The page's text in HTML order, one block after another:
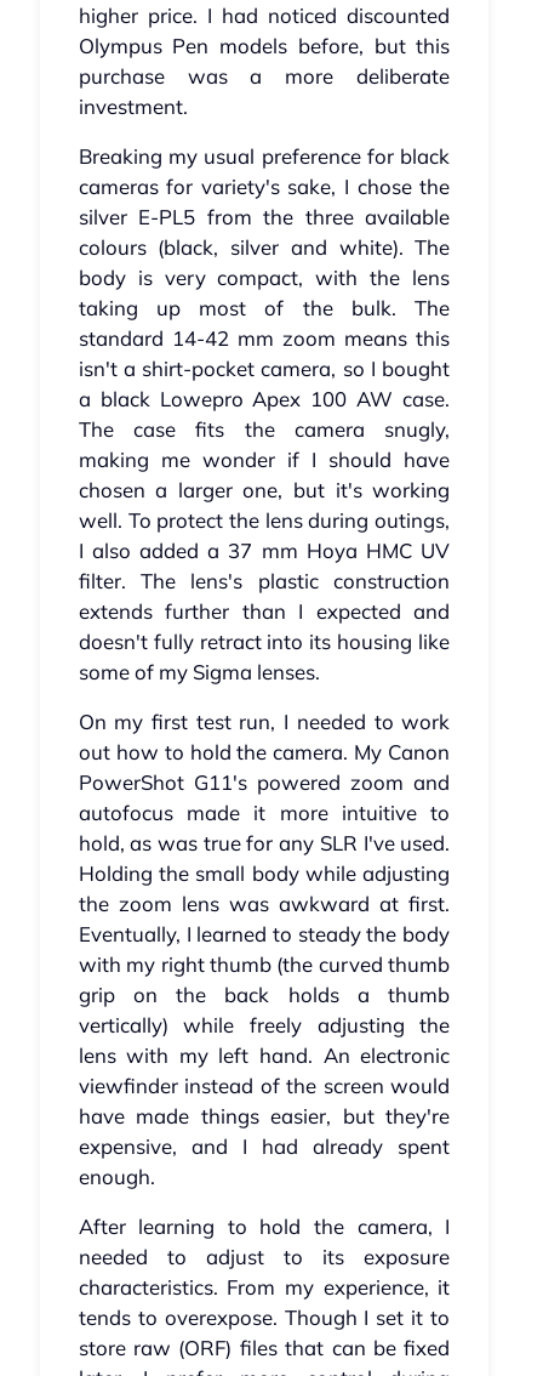
higher price. I had noticed discounted
Olympus Pen models before, but this
purchase was a more deliberate
investment.
Breaking my usual preference for black
cameras for variety's sake, I chose the
silver E-PL5 from the three available
colours (black, silver and white). The
body is very compact, with the lens
taking up most of the bulk. The
standard 14-42 mm zoom means this
isn't a shirt-pocket camera, so I bought
a black Lowepro Apex 100 AW case.
The case fits the camera snugly,
making me wonder if I should have
chosen a larger one, but it's working
well. To protect the lens during outings,
I also added a 37 mm Hoya HMC UV
filter. The lens's plastic construction
extends further than I expected and
doesn't fully retract into its housing like
some of my Sigma lenses.
On my first test run, I needed to work
out how to hold the camera. My Canon
PowerShot G11's powered zoom and
autofocus made it more intuitive to
hold, as was true for any SLR I've used.
Holding the small body while adjusting
the zoom lens was awkward at first.
Eventually, I learned to steady the body
with my right thumb (the curved thumb
grip on the back holds a thumb
vertically) while freely adjusting the
lens with my left hand. An electronic
viewfinder instead of the screen would
have made things easier, but they're
expensive, and I had already spent
enough.
After learning to hold the camera, I
needed to adjust to its exposure
characteristics. From my experience, it
tends to overexpose. Though I set it to
store raw (ORF) files that can be fixed